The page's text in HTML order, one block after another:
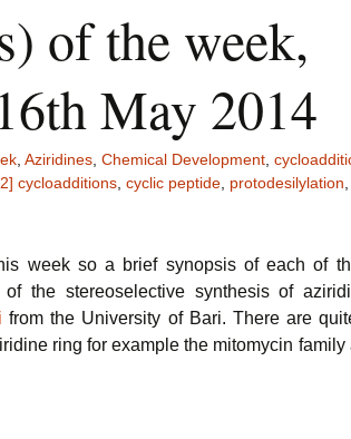
of the week,
May 2014
Aziridines Chemical Development
cycloadditions cyclic peptide protodesilylation
week so a brief synopsis of each of
of the stereoselective synthesis of
from the University of Bari. There are
ring for example the mitomycin family